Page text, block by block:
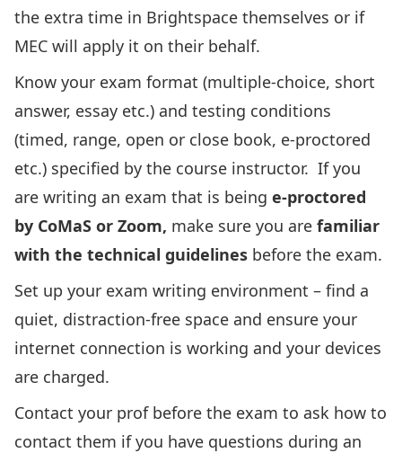
the extra time in Brightspace themselves or if
MEC will apply it on their behalf.
Know your exam format (multiple-choice, short
answer, essay etc.) and testing conditions
(timed, range, open or close book, e-proctored
etc.) specified by the course instructor. If you
are writing an exam that is being e-proctored
by CoMaS or Zoom, make sure you are familiar
with the technical guidelines before the exam.
Set up your exam writing environment – find a
quiet, distraction-free space and ensure your
internet connection is working and your devices
are charged.
Contact your prof before the exam to ask how to
contact them if you have questions during an